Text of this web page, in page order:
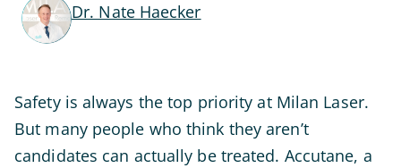
Dr. Nate Haecker
Safety is always the top priority at Milan Laser.
But many people who think they aren’t
candidates can actually be treated. Accutane, a